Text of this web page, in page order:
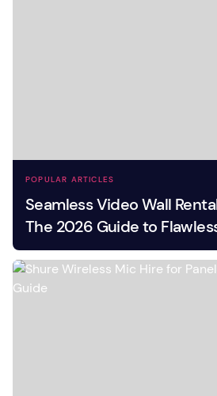
POPULAR ARTICLES
Seamless Video Wall
The 2026 Guide to